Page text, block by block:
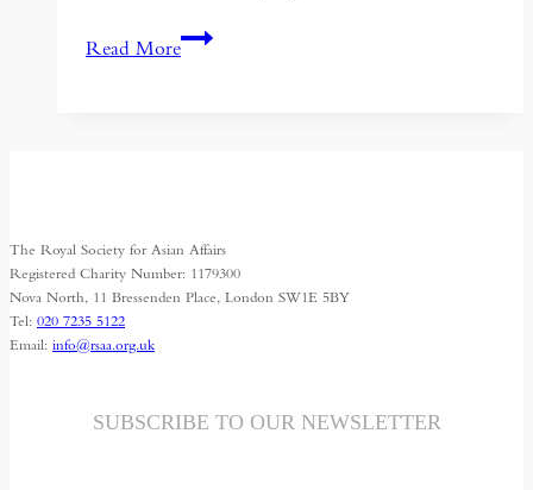
Read MoreIndia-
follow?
The Royal Society for Asian Affairs
Registered Charity Number: 1179300
Nova North, 11 Bressenden Place, London SW1E 5BY
Tel: 020 7235 5122
Email: info@rsaa.org.uk
SUBSCRIBE TO OUR NEWSLETTER